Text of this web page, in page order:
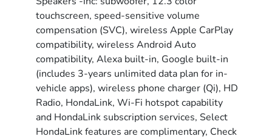
touchscreen, speed-sensitive volume
compensation (SVC), wireless Apple CarPlay
compatibility, wireless Android Auto
compatibility, Alexa built-in, Google built-in
(includes 3-years unlimited data plan for in-
vehicle apps), wireless phone charger (Qi), HD
Radio, HondaLink, Wi-Fi hotspot capability
and HondaLink subscription services, Select
HondaLink features are complimentary, Check